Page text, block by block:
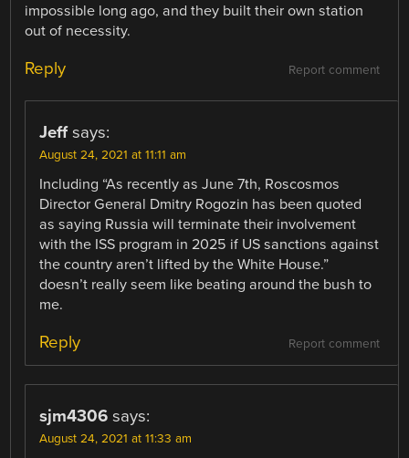
impossible long ago, and they built their own station
out of necessity.
Report comment
Reply
Jeff says:
August 24, 2021 at 11:11 am
Including “As recently as June 7th, Roscosmos
Director General Dmitry Rogozin has been quoted
as saying Russia will terminate their involvement
with the ISS program in 2025 if US sanctions against
the country aren’t lifted by the White House.”
doesn’t really seem like beating around the bush to
me.
Report comment
Reply
sjm4306 says:
August 24, 2021 at 11:33 am